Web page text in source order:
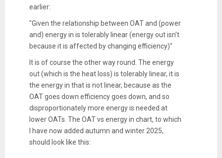
earlier:
"Given the relationship between OAT and (power
and) energy in is tolerably linear (energy out isn't
because it is affected by changing efficiency)"
It is of course the other way round. The energy
out (which is the heat loss) is tolerably linear, it is
the energy in that is not linear, because as the
OAT goes down efficiency goes down, and so
disproportionately more energy is needed at
lower OATs. The OAT vs energy in chart, to which
I have now added autumn and winter 2025,
should look like this: